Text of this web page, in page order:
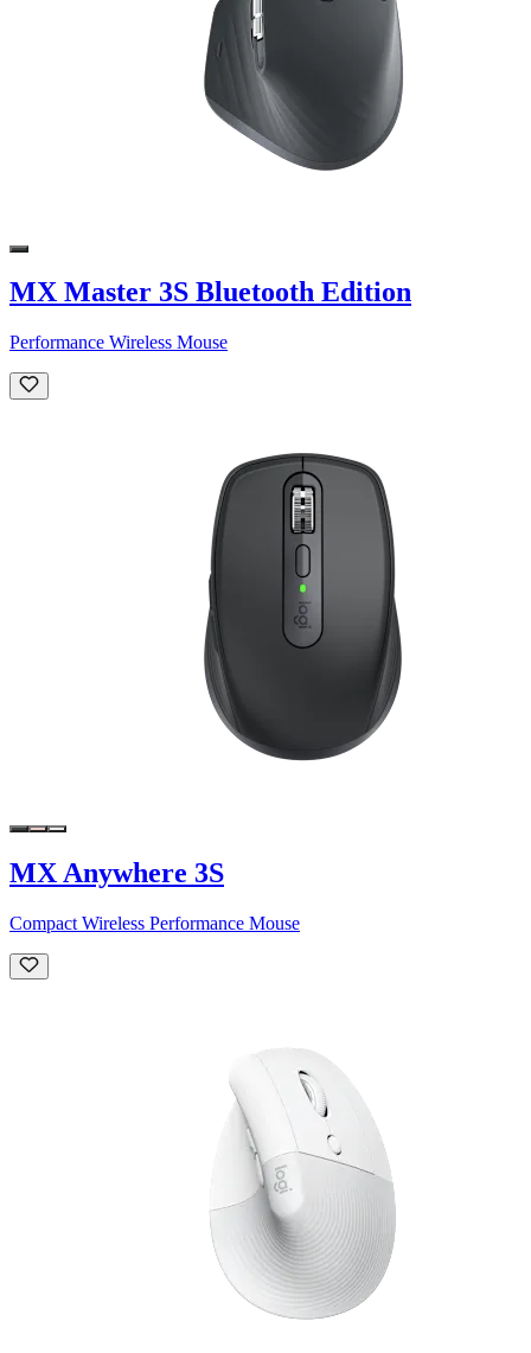
MX Master 3S Bluetooth Edition
Performance Wireless Mouse
MX Anywhere 3S
Compact Wireless Performance Mouse